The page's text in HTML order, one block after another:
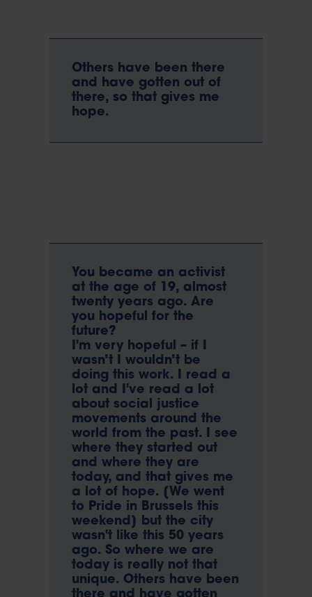
Others have been there
and have gotten out of
there, so that gives me
hope.
You became an activist
at the age of 19, almost
twenty years ago. Are
you hopeful for the
future?
I'm very hopeful – if I
wasn’t I wouldn’t be
doing this work. I read a
lot and I've read a lot
about social justice
movements around the
world from the past. I see
where they started out
and where they are
today, and that gives me
a lot of hope. [We went
to Pride in Brussels this
weekend] but the city
wasn't like this 50 years
ago. So where we are
today is really not that
unique. Others have been
there and have gotten